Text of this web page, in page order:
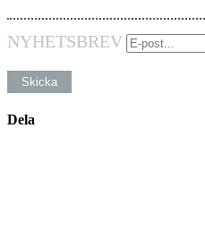
NYHETSBREV
Dela